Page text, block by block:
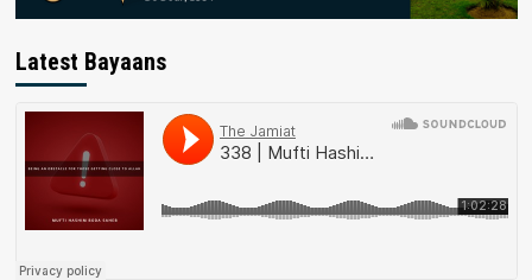
Latest Bayaans